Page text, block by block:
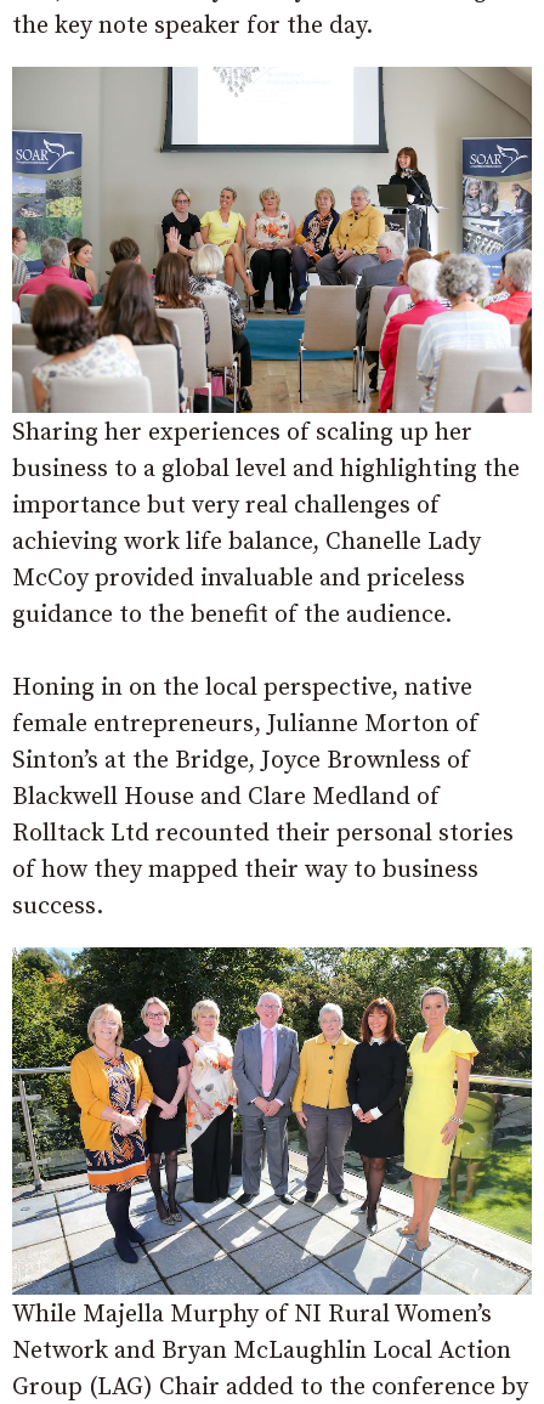
the key note speaker for the day.
Sharing her experiences of scaling up her
business to a global level and highlighting the
importance but very real challenges of
achieving work life balance, Chanelle Lady
McCoy provided invaluable and priceless
guidance to the benefit of the audience.
Honing in on the local perspective, native
female entrepreneurs, Julianne Morton of
Sinton’s at the Bridge, Joyce Brownless of
Blackwell House and Clare Medland of
Rolltack Ltd recounted their personal stories
of how they mapped their way to business
success.
While Majella Murphy of NI Rural Women’s
Network and Bryan McLaughlin Local Action
Group (LAG) Chair added to the conference by